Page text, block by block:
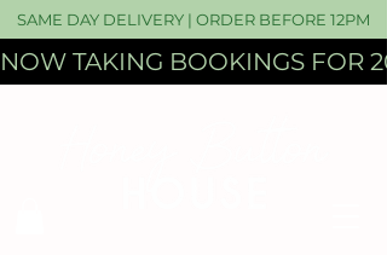
SAME DAY DELIVERY | ORDER BEFORE 12PM
NOW TAKING BOOKINGS FOR